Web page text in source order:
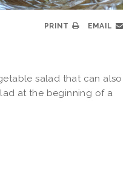
PRINT EMAIL
salad that can also
at the beginning of a